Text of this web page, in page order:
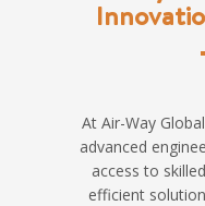
At Air-Way
advanced
access to
efficient